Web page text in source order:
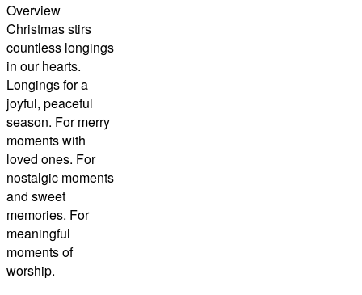
Overview
Christmas stirs
countless longings
in our hearts.
Longings for a
joyful, peaceful
season. For merry
moments with
loved ones. For
nostalgic moments
and sweet
memories. For
meaningful
moments of
worship.